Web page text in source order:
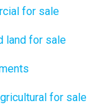
for sale
land for sale
for sale